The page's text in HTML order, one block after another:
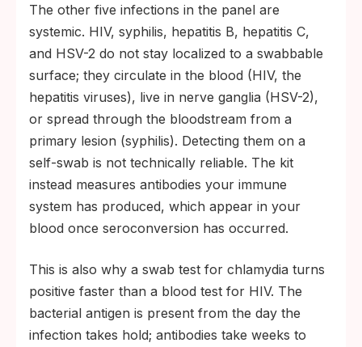
The other five infections in the panel are
systemic. HIV, syphilis, hepatitis B, hepatitis C,
and HSV-2 do not stay localized to a swabbable
surface; they circulate in the blood (HIV, the
hepatitis viruses), live in nerve ganglia (HSV-2),
or spread through the bloodstream from a
primary lesion (syphilis). Detecting them on a
self-swab is not technically reliable. The kit
instead measures antibodies your immune
system has produced, which appear in your
blood once seroconversion has occurred.
This is also why a swab test for chlamydia turns
positive faster than a blood test for HIV. The
bacterial antigen is present from the day the
infection takes hold; antibodies take weeks to